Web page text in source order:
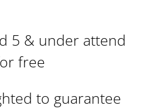
5 & under attend
free
to guarantee